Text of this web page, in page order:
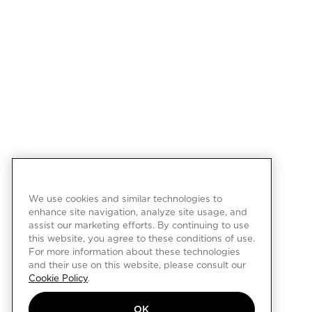
We use cookies and similar technologies to
enhance site navigation, analyze site usage, and
assist our marketing efforts. By continuing to use
this website, you agree to these conditions of use.
For more information about these technologies
and their use on this website, please consult our
Cookie Policy.
OK